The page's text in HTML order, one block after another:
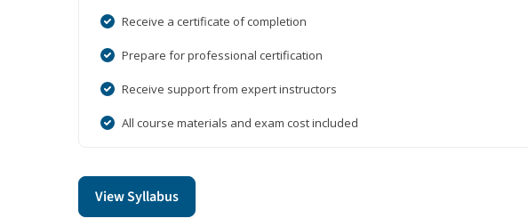
Receive a certificate of completion
Prepare for professional certification
Receive support from expert instructors
All course materials and exam cost included
View Syllabus